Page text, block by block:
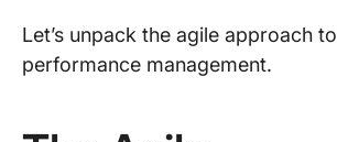
Let’s unpack the agile approach to
performance management.